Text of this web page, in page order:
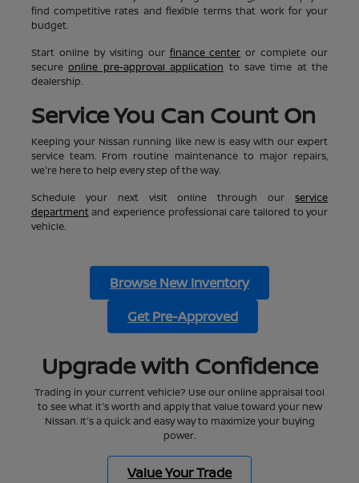
find competitive rates and flexible terms that work for your
budget.
Start online by visiting our finance center or complete our
secureonline pre-approval application to save time at the
dealership.
Service You Can Count On
Keeping your Nissan running like new is easy with our expert
service team. From routine maintenance to major repairs,
we're here to help every step of the way.
Schedule your next visit online through ourservice
departmentand experience professional care tailored to your
vehicle.
Browse New Inventory
Get Pre-Approved
Upgrade with Confidence
Trading in your current vehicle? Use our online appraisal tool
to see what it's worth and apply that value toward your new
Nissan. It's a quick and easy way to maximize your buying
power.
Value Your Trade